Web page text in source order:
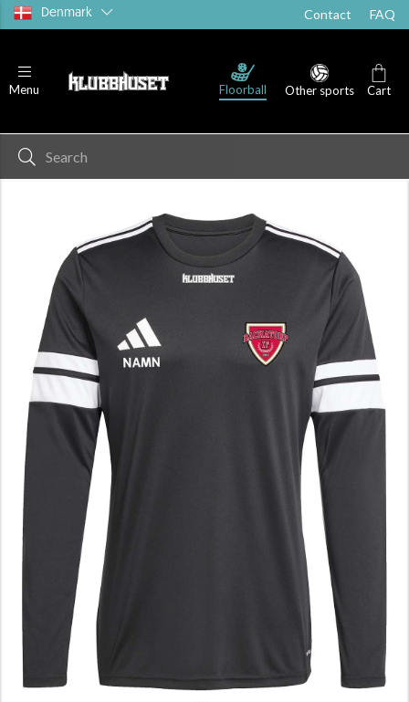
Denmark Contact FAQ
Menu Floorball Other sports Cart